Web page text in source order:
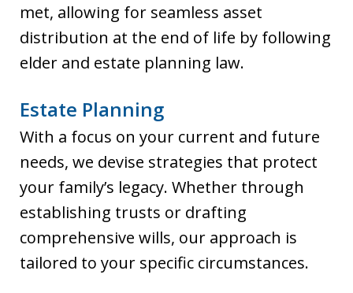
met, allowing for seamless asset
distribution at the end of life by following
elder and estate planning law.
Estate Planning
With a focus on your current and future
needs, we devise strategies that protect
your family’s legacy. Whether through
establishing trusts or drafting
comprehensive wills, our approach is
tailored to your specific circumstances.